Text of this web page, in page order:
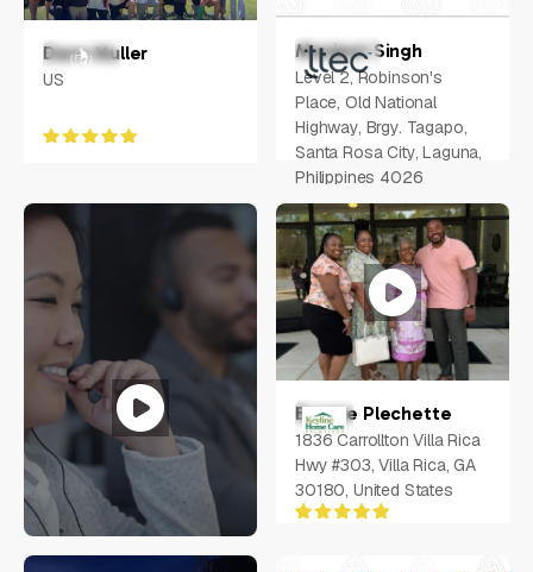
Dane Muller
US
Manjeet Singh
Level 2, Robinson's
Place, Old National
Highway, Brgy. Tagapo,
Santa Rosa City, Laguna,
Philippines 4026
Bernae Plechette
1836 Carrollton Villa Rica
Hwy #303, Villa Rica, GA
30180, United States